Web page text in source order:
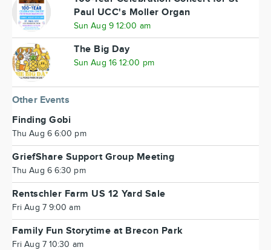
Paul UCC's Moller Organ
Sun Aug 9 12:00 am
The Big Day
Sun Aug 16 12:00 pm
Other Events
Finding Gobi
Thu Aug 6 6:00 pm
GriefShare Support Group Meeting
Thu Aug 6 6:30 pm
Rentschler Farm US 12 Yard Sale
Fri Aug 7 9:00 am
Family Fun Storytime at Brecon Park
Fri Aug 7 10:30 am